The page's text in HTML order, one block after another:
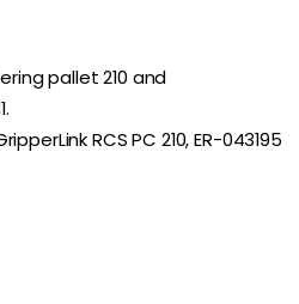
pallet 210 and
RCS PC 210, ER-043195